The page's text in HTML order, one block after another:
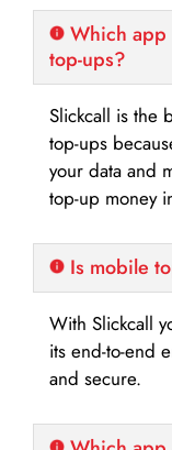
Which app
top-ups?
Slickcall is the
top-ups
your data and
top-up money
Is mobile
With Slickcall
its end-to-end
and secure.